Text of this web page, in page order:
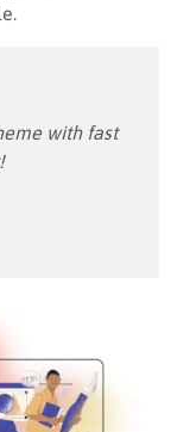
with fast